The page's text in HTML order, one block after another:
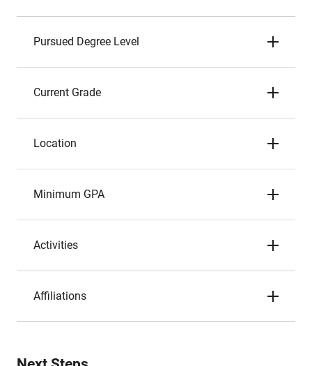
Pursued Degree Level
Current Grade
Location
Minimum GPA
Activities
Affiliations